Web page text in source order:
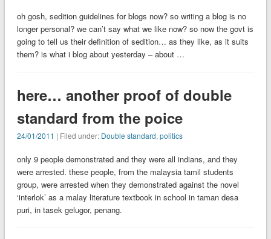
oh gosh, sedition guidelines for blogs now? so writing a blog is no
longer personal? we can’t say what we like now? so now the govt is
going to tell us their definition of sedition… as they like, as it suits
them? is what i blog about yesterday – about …
here… another proof of double
standard from the poice
24/01/2011 | Filed under: Double standard, politics
only 9 people demonstrated and they were all indians, and they
were arrested. these people, from the malaysia tamil students
group, were arrested when they demonstrated against the novel
‘interlok’ as a malay literature textbook in school in taman desa
puri, in tasek gelugor, penang.